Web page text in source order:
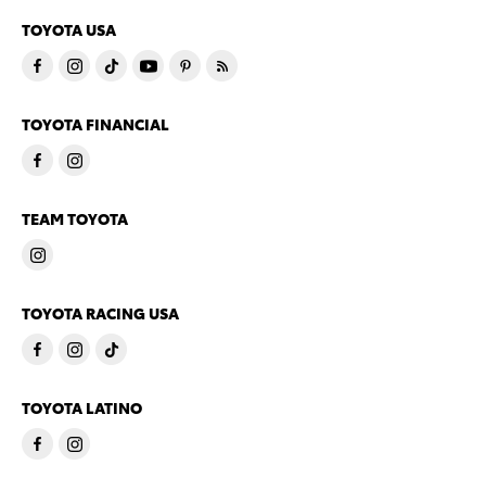
TOYOTA USA
TOYOTA FINANCIAL
TEAM TOYOTA
TOYOTA RACING USA
TOYOTA LATINO